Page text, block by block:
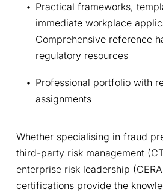
Practical frameworks,
immediate workplace
Comprehensive reference
regulatory resources
Professional portfolio with
assignments
Whether specialising in fraud
third-party risk management
enterprise risk leadership
certifications provide the